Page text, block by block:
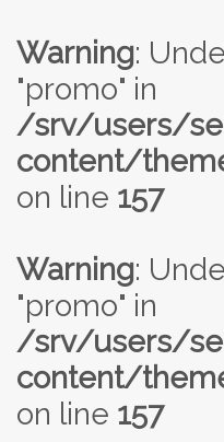
Warning:
"promo" in
/srv/users/
content/
on line 157
Warning:
"promo" in
/srv/users/
content/
on line 157